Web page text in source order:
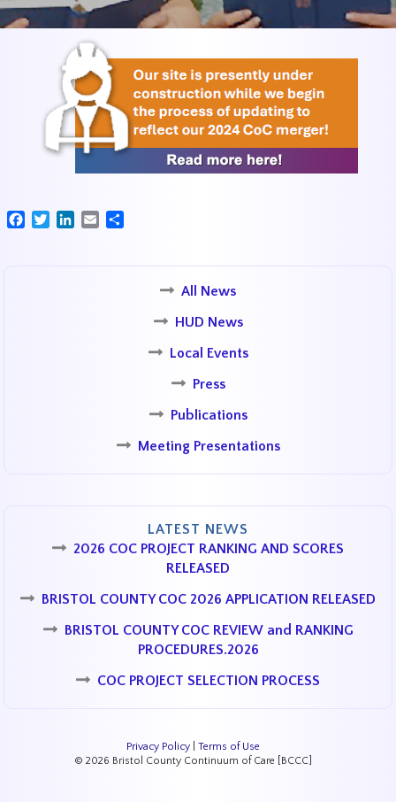
FacebookTwitterLinkedIn
Email
All News
HUD News
Local Events
Press
Publications
Meeting Presentations
LATEST NEWS
2026 COC PROJECT RANKING AND SCORES
RELEASED
BRISTOL COUNTY COC 2026 APPLICATION RELEASED
BRISTOL COUNTY COC REVIEW and RANKING
PROCEDURES.2026
COC PROJECT SELECTION PROCESS
Privacy Policy| Terms of Use
© 2026 Bristol County Continuum of Care [BCCC]